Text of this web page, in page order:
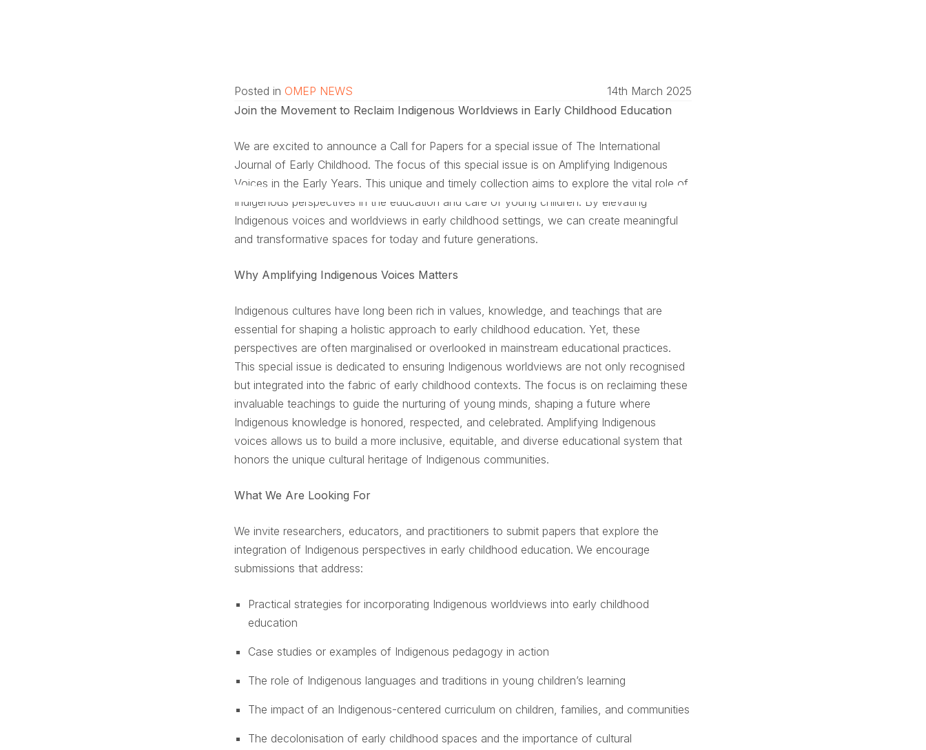
Posted in OMEP NEWS
14th March 2025
Join the Movement to Reclaim Indigenous Worldviews in Early Childhood Education
We are excited to announce a Call for Papers for a special issue of The International
Journal of Early Childhood. The focus of this special issue is on Amplifying Indigenous
Voices in the Early Years. This unique and timely collection aims to explore the vital role of
Indigenous perspectives in the education and care of young children. By elevating
Indigenous voices and worldviews in early childhood settings, we can create meaningful
and transformative spaces for today and future generations.
Why Amplifying Indigenous Voices Matters
Indigenous cultures have long been rich in values, knowledge, and teachings that are
essential for shaping a holistic approach to early childhood education. Yet, these
perspectives are often marginalised or overlooked in mainstream educational practices.
This special issue is dedicated to ensuring Indigenous worldviews are not only recognised
but integrated into the fabric of early childhood contexts. The focus is on reclaiming these
invaluable teachings to guide the nurturing of young minds, shaping a future where
Indigenous knowledge is honored, respected, and celebrated. Amplifying Indigenous
voices allows us to build a more inclusive, equitable, and diverse educational system that
honors the unique cultural heritage of Indigenous communities.
What We Are Looking For
We invite researchers, educators, and practitioners to submit papers that explore the
integration of Indigenous perspectives in early childhood education. We encourage
submissions that address:
Practical strategies for incorporating Indigenous worldviews into early childhood
education
Case studies or examples of Indigenous pedagogy in action
The role of Indigenous languages and traditions in young children’s learning
The impact of an Indigenous-centered curriculum on children, families, and communities
The decolonisation of early childhood spaces and the importance of cultural